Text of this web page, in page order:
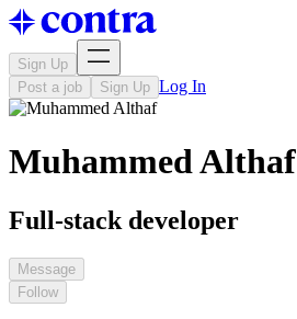
Sign Up
Post a job
Sign Up Log In
Muhammed Althaf
Full-stack developer
Message
Follow